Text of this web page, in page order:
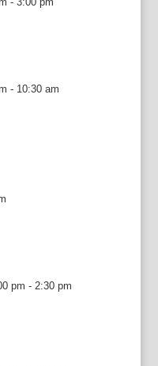
- 10:30 am
pm - 2:30 pm